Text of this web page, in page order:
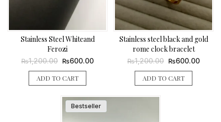
Stainless Steel Whiteand
Ferozi
₨1,200.00
Original
was:
₨1,200.00.
₨600.00Current
ADD TO CART
Stainless steel black and gold
rome clock bracelet
₨1,200.00
Original
was:
₨1,200.00.
₨600.00
ADD TO CART
Bestseller